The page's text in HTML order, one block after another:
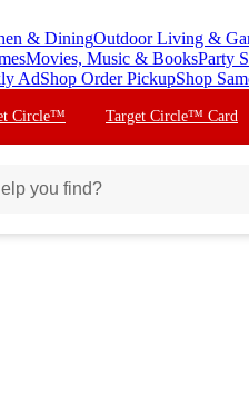
& DiningOutdoor Living &
Movies, Music & BooksParty
AdShop Order PickupShop
Circle™ Target Circle™ Card